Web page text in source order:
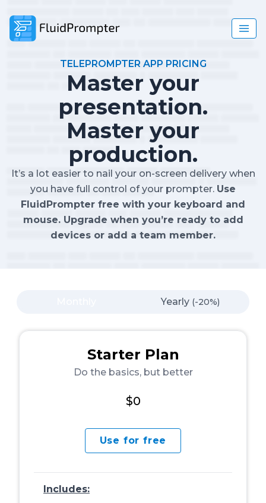
TELEPROMPTER APP PRICING
Master your
presentation.
Master your
production.
It’s a lot easier to nail your on-screen delivery when
you have full control of your prompter. Use
FluidPrompter free with your keyboard and
mouse. Upgrade when you’re ready to add
devices or add a team member.
Yearly(-20%)
Starter Plan
Do the basics, but better
$0
Use for free
Includes: